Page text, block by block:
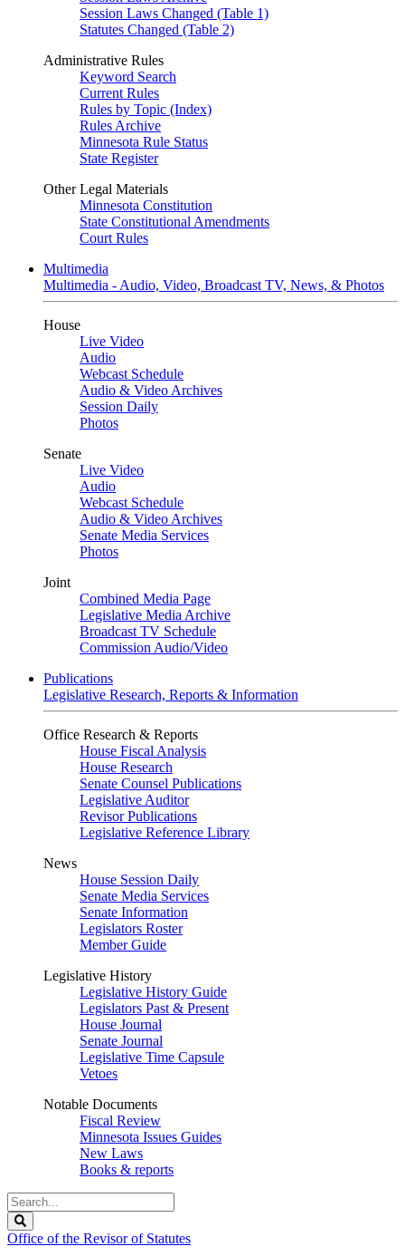
Session Laws Changed (Table 1)
Statutes Changed (Table 2)
Administrative Rules
Keyword Search
Current Rules
Rules by Topic (Index)
Rules Archive
Minnesota Rule Status
State Register
Other Legal Materials
Minnesota Constitution
State Constitutional Amendments
Court Rules
Multimedia
Multimedia - Audio, Video, Broadcast TV, News, & Photos
House
Live Video
Audio
Webcast Schedule
Audio & Video Archives
Session Daily
Photos
Senate
Live Video
Audio
Webcast Schedule
Audio & Video Archives
Senate Media Services
Photos
Joint
Combined Media Page
Legislative Media Archive
Broadcast TV Schedule
Commission Audio/Video
Publications
Legislative Research, Reports & Information
Office Research & Reports
House Fiscal Analysis
House Research
Senate Counsel Publications
Legislative Auditor
Revisor Publications
Legislative Reference Library
News
House Session Daily
Senate Media Services
Senate Information
Legislators Roster
Member Guide
Legislative History
Legislative History Guide
Legislators Past & Present
House Journal
Senate Journal
Legislative Time Capsule
Vetoes
Notable Documents
Fiscal Review
Minnesota Issues Guides
New Laws
Books & reports
Search
Legislature
Office of the Revisor of Statutes